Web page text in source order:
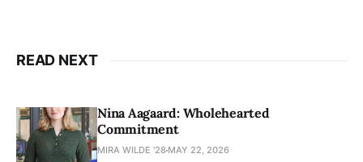
READ NEXT
Nina Aagaard: Wholehearted
Commitment
MIRA WILDE '28 MAY 22, 2026